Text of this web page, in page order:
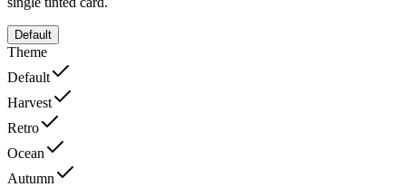
Default
Theme
Default
Harvest
Retro
Ocean
Autumn